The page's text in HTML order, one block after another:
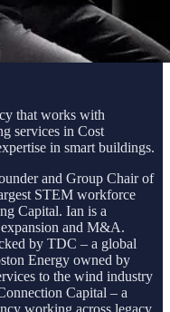
that works with
services in Cost
in smart buildings.
and Group Chair of
STEM workforce
Capital. Ian is a
and M&A.
by TDC – a global
Energy owned by
to the wind industry
Capital – a
working across legacy